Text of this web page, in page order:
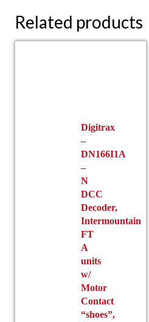
Related products
Digitrax
–
DN166I1A
–
N
DCC
Decoder,
Intermountain
FT
A
units
w/
Motor
Contact
“shoes”,